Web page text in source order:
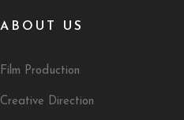
ABOUT US
Film Production
Creative Direction